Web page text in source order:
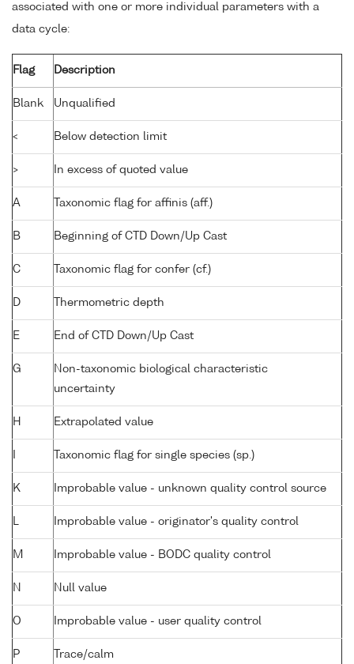
associated with one or more individual parameters with a
data cycle:
Flag Description
Blank Unqualified
< Below detection limit
> In excess of quoted value
A Taxonomic flag for affinis (aff.)
B Beginning of CTD Down/Up Cast
C Taxonomic flag for confer (cf.)
D Thermometric depth
E End of CTD Down/Up Cast
G
Non-taxonomic biological characteristic
uncertainty
H Extrapolated value
Taxonomic flag for single species (sp.)
K Improbable value - unknown quality control source
Improbable value - originator's quality control
M Improbable value - BODC quality control
N Null value
O Improbable value - user quality control
P Trace/calm